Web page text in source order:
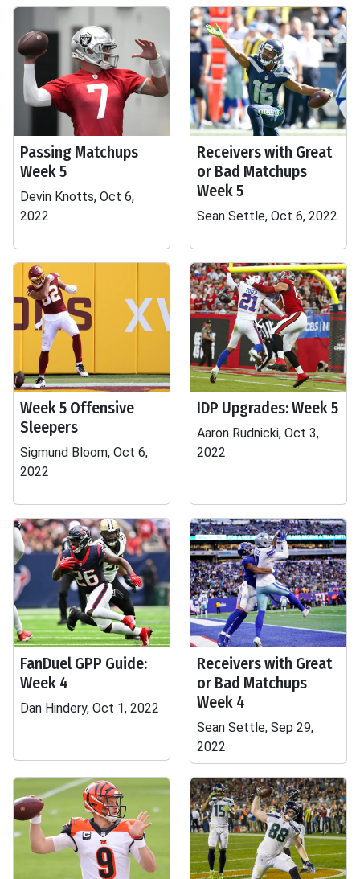
Passing Matchups
Week 5
Devin Knotts, Oct 6,
2022
Receivers with Great
or Bad Matchups
Week 5
Sean Settle, Oct 6, 2022
Week 5 Offensive
Sleepers
Sigmund Bloom, Oct 6,
2022
IDP Upgrades: Week 5
Aaron Rudnicki, Oct 3,
2022
FanDuel GPP Guide:
Week 4
Dan Hindery, Oct 1, 2022
Receivers with Great
or Bad Matchups
Week 4
Sean Settle, Sep 29,
2022